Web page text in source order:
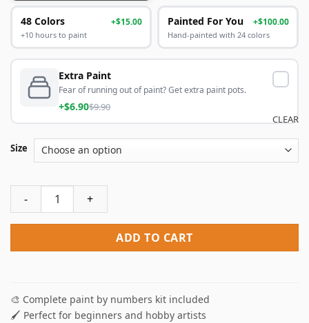
48 Colors +$15.00
+10 hours to paint
Painted For You +$100.00
Hand-painted with 24 colors
Extra Paint
Fear of running out of paint? Get extra paint pots.
+$6.90$9.90
Size
CLEAR
Crikvenica Landscape Paint By Numbers quantity
ADD TO CART
🎨 Complete paint by numbers kit included
🖌️ Perfect for beginners and hobby artists